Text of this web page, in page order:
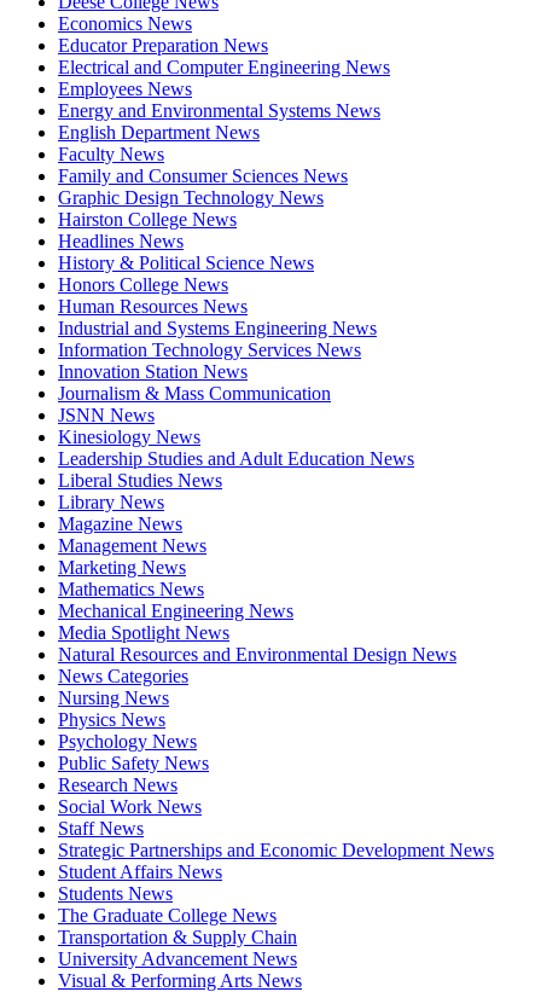
Economics News
Educator Preparation News
Electrical and Computer Engineering News
Employees News
Energy and Environmental Systems News
English Department News
Faculty News
Family and Consumer Sciences News
Graphic Design Technology News
Hairston College News
Headlines News
History & Political Science News
Honors College News
Human Resources News
Industrial and Systems Engineering News
Information Technology Services News
Innovation Station News
Journalism & Mass Communication
JSNN News
Kinesiology News
Leadership Studies and Adult Education News
Liberal Studies News
Library News
Magazine News
Management News
Marketing News
Mathematics News
Mechanical Engineering News
Media Spotlight News
Natural Resources and Environmental Design News
News Categories
Nursing News
Physics News
Psychology News
Public Safety News
Research News
Social Work News
Staff News
Strategic Partnerships and Economic Development News
Student Affairs News
Students News
The Graduate College News
Transportation & Supply Chain
University Advancement News
Visual & Performing Arts News